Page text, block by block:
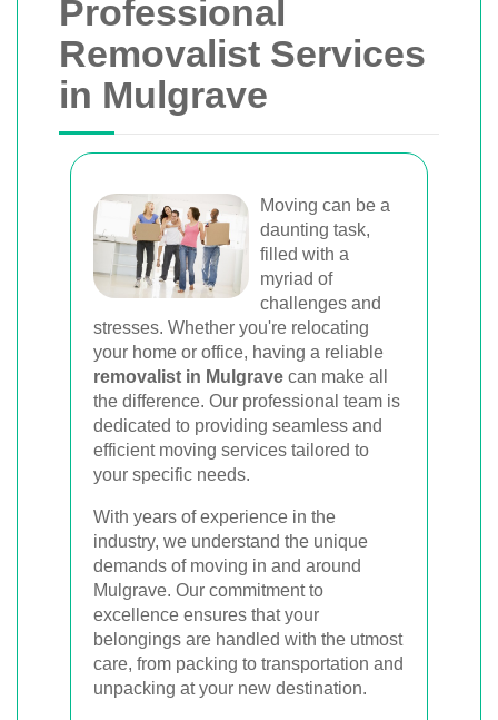
Professional
Removalist Services
in Mulgrave
Moving can be a
daunting task,
filled with a
myriad of
challenges and
stresses. Whether you're relocating
your home or office, having a reliable
removalist in Mulgrave can make all
the difference. Our professional team is
dedicated to providing seamless and
efficient moving services tailored to
your specific needs.
With years of experience in the
industry, we understand the unique
demands of moving in and around
Mulgrave. Our commitment to
excellence ensures that your
belongings are handled with the utmost
care, from packing to transportation and
unpacking at your new destination.